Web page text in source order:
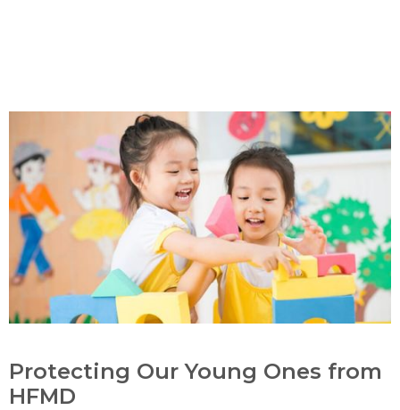
Protecting Our Young Ones from
HFMD